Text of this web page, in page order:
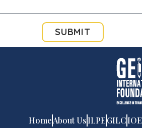
SUBMIT
HomeAbout UsILPEGILC